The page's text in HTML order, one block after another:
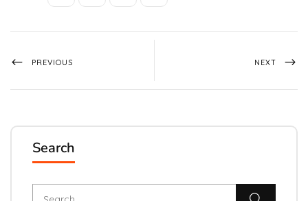
Search
PREVIOUS NEXT